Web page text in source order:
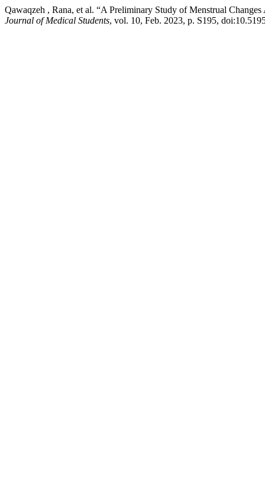
Qawaqzeh , Rana, et al. “A Preliminary Study of Menstrual
Journal of Medical Students, vol. 10, Feb. 2023, p. S195,